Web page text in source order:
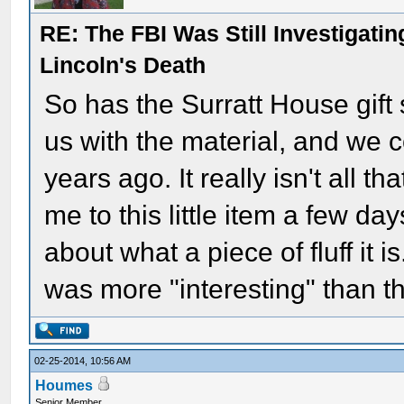
RE: The FBI Was Still
Lincoln's Death
So has the Surratt House
us with the material, and we
years ago. It really isn't all
me to this little item a few
about what a piece of fluff it
was more "interesting" than
02-25-2014, 10:56 AM
Houmes